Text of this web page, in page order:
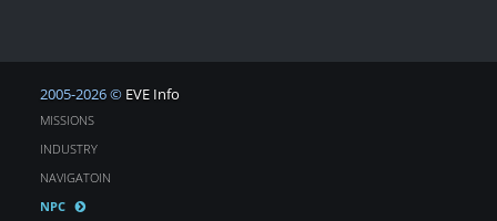
2005-2026 © EVE Info
MISSIONS
INDUSTRY
NAVIGATOIN
NPC